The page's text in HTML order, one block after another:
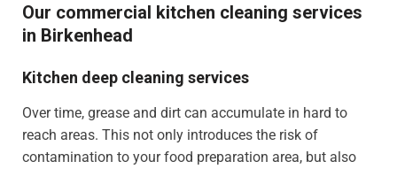
Our commercial kitchen cleaning services
in Birkenhead
Kitchen deep cleaning services
Over time, grease and dirt can accumulate in hard to
reach areas. This not only introduces the risk of
contamination to your food preparation area, but also